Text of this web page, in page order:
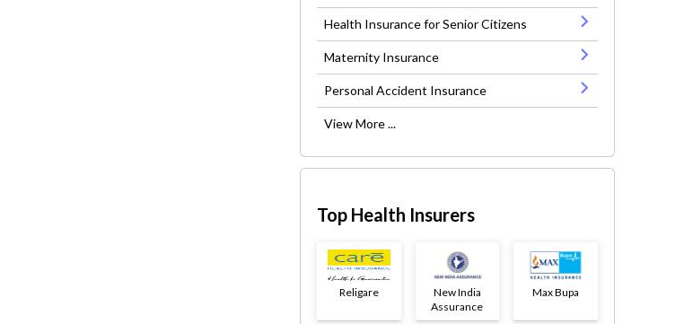
Health Insurance for Senior Citizens
Maternity Insurance
Personal Accident Insurance
View More ...
Top Health Insurers
Religare
New India
Assurance
Max Bupa